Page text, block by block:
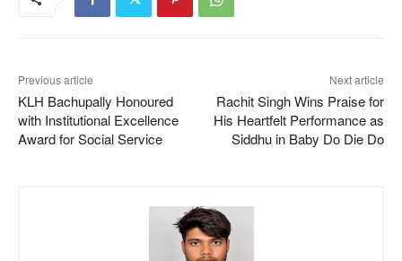
Previous article
KLH Bachupally Honoured
with Institutional Excellence
Award for Social Service
Next article
Rachit Singh Wins Praise for
His Heartfelt Performance as
Siddhu in Baby Do Die Do